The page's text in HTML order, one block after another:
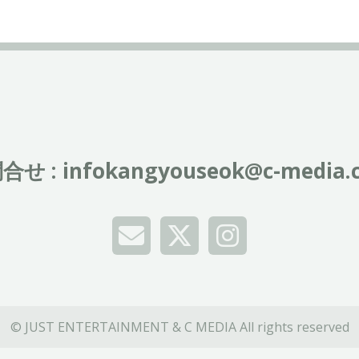
せ : infokangyouseok@c-
© JUST ENTERTAINMENT & C MEDIA All rights reserved